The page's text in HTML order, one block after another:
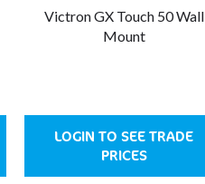
Victron GX Touch 50 Wall
Mount
LOGIN TO SEE TRADE
PRICES